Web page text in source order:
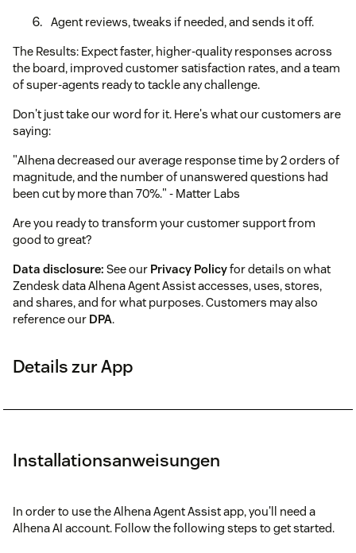
Agent reviews, tweaks if needed, and sends it off.
The Results: Expect faster, higher-quality responses across
the board, improved customer satisfaction rates, and a team
of super-agents ready to tackle any challenge.
Don't just take our word for it. Here's what our customers are
saying:
"Alhena decreased our average response time by 2 orders of
magnitude, and the number of unanswered questions had
been cut by more than 70%." - Matter Labs
Are you ready to transform your customer support from
good to great?
Data disclosure: See our Privacy Policyfor details on what
Zendesk data Alhena Agent Assist accesses, uses, stores,
and shares, and for what purposes. Customers may also
reference our DPA.
Details zur App
Installationsanweisungen
In order to use the Alhena Agent Assist app, you'll need a
Alhena AI account. Follow the following steps to get started.